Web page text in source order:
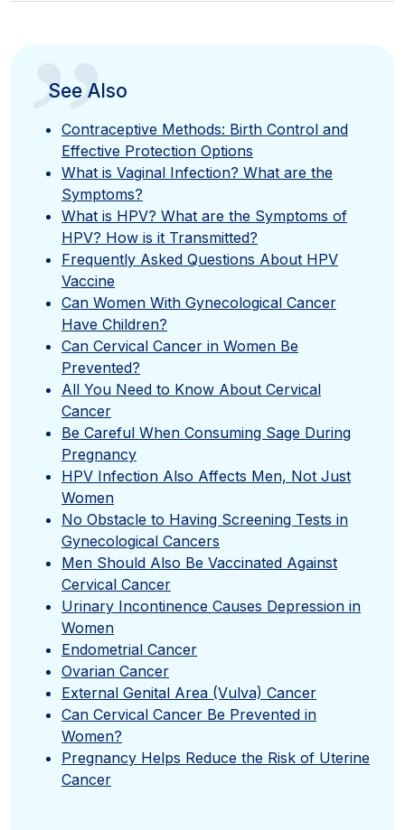
”
See Also
Contraceptive Methods: Birth Control and
Effective Protection Options
What is Vaginal Infection? What are the
Symptoms?
What is HPV? What are the Symptoms of
HPV? How is it Transmitted?
Frequently Asked Questions About HPV
Vaccine
Can Women With Gynecological Cancer
Have Children?
Can Cervical Cancer in Women Be
Prevented?
All You Need to Know About Cervical
Cancer
Be Careful When Consuming Sage During
Pregnancy
HPV Infection Also Affects Men, Not Just
Women
No Obstacle to Having Screening Tests in
Gynecological Cancers
Men Should Also Be Vaccinated Against
Cervical Cancer
Urinary Incontinence Causes Depression in
Women
Endometrial Cancer
Ovarian Cancer
External Genital Area (Vulva) Cancer
Can Cervical Cancer Be Prevented in
Women?
Pregnancy Helps Reduce the Risk of Uterine
Cancer